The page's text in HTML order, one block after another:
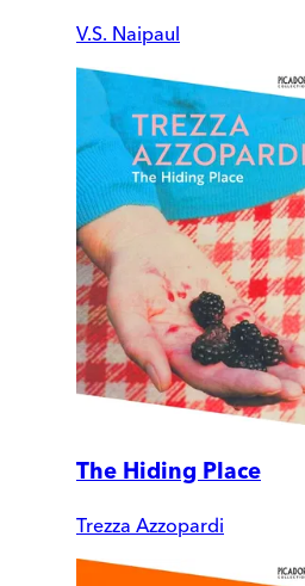
V.S. Naipaul
The Hiding Place
Trezza Azzopardi